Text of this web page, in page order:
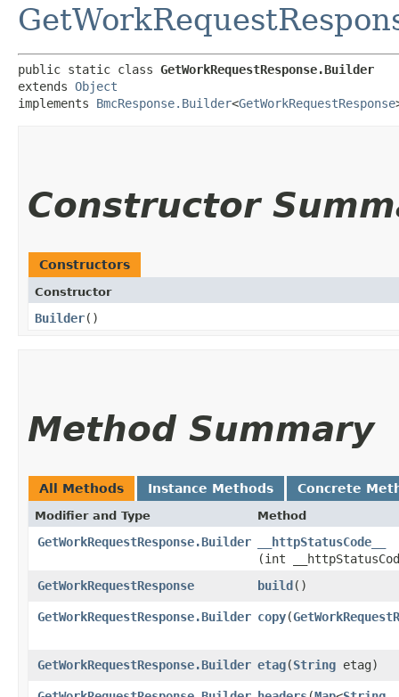
public static class GetWorkRequestResponse.Builder
extends Object
implements BmcResponse.Builder<GetWorkRequestResponse
Constructor
Constructors
Constructor
Builder()
Method Summary
All Methods Instance Methods Concrete
Modifier and Type Method
GetWorkRequestResponse.Builder __httpStatusCode__
(int
GetWorkRequestResponse
build()
GetWorkRequestResponse.Builder copy​(
GetWorkRequestResponse.Builder etag​(String etag)